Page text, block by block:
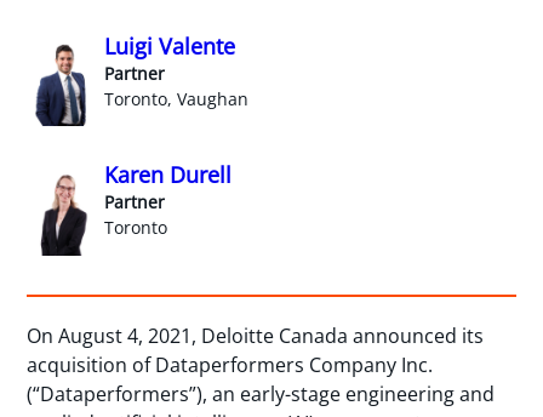
Luigi Valente
Partner
Toronto, Vaughan
Karen Durell
Partner
Toronto
On August 4, 2021, Deloitte Canada announced its
acquisition of Dataperformers Company Inc.
(“Dataperformers”), an early-stage engineering and